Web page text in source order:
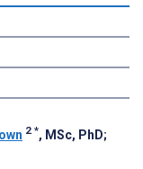
2 *, MSc, PhD;